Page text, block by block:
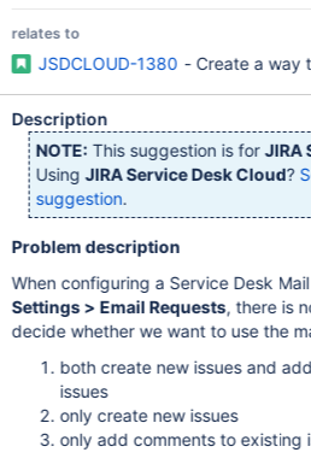
relates to
JSDCLOUD-1380 - Create a way
Description
NOTE: This suggestion is forJIRA
UsingJIRA Service Desk Cloud?
suggestion.
Problem description
When configuring a Service Desk
Settings > Email Requests, there is
decide whether we want to use the
both create new issues and
issues
only create new issues
only add comments to existing